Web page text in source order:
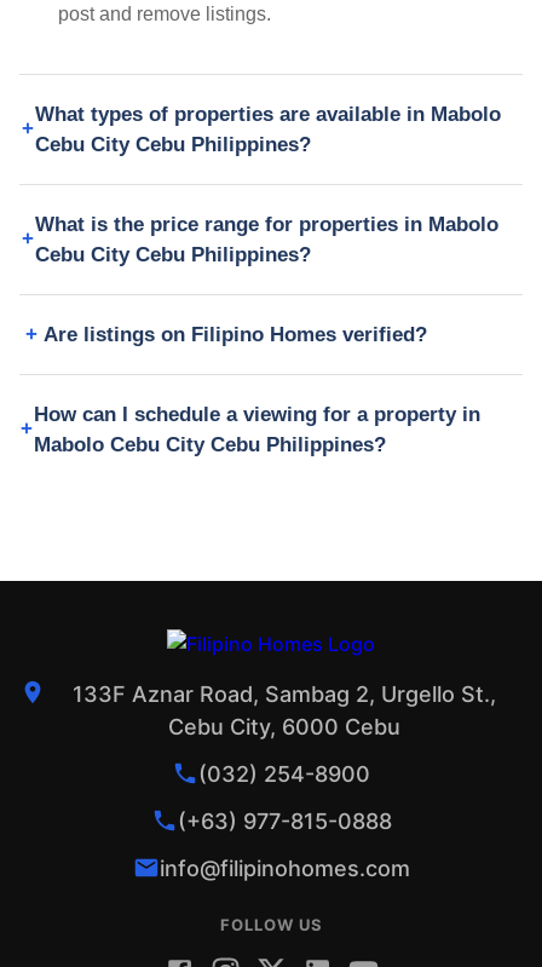
post and remove listings.
What types of properties are available in Mabolo
Cebu City Cebu Philippines?
What is the price range for properties in Mabolo
Cebu City Cebu Philippines?
Are listings on Filipino Homes verified?
How can I schedule a viewing for a property in
Mabolo Cebu City Cebu Philippines?
133F Aznar Road, Sambag 2, Urgello St.,
Cebu City, 6000 Cebu
(032) 254-8900
(+63) 977-815-0888
info@filipinohomes.com
FOLLOW US